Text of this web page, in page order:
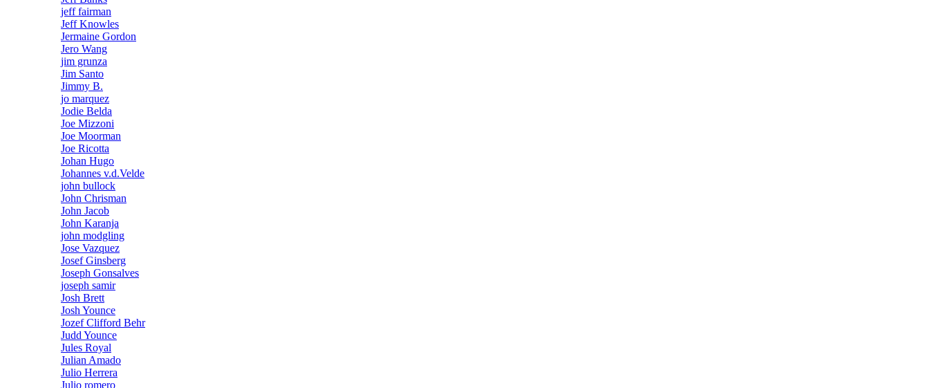
jeff fairman
Jeff Knowles
Jermaine Gordon
Jero Wang
jim grunza
Jim Santo
Jimmy B.
jo marquez
Jodie Belda
Joe Mizzoni
Joe Moorman
Joe Ricotta
Johan Hugo
Johannes v.d.Velde
john bullock
John Chrisman
John Jacob
John Karanja
john modgling
Jose Vazquez
Josef Ginsberg
Joseph Gonsalves
joseph samir
Josh Brett
Josh Younce
Jozef Clifford Behr
Judd Younce
Jules Royal
Julian Amado
Julio Herrera
Julio romero